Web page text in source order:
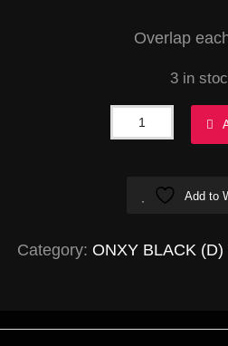
Overlap
3 in
Onyx
quantity
Add to
Category: ONXY BLACK (D)